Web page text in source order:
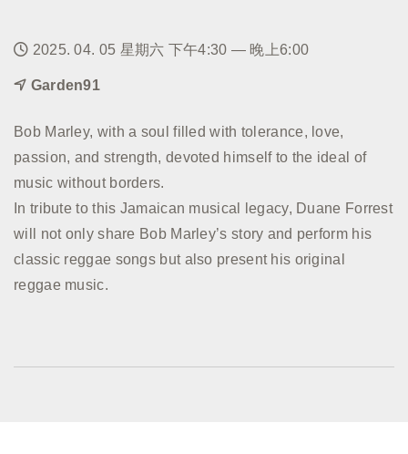
2025. 04. 05 星期六 下午4:30 — 晚上6:00
Garden91
Bob Marley, with a soul filled with tolerance, love,
passion, and strength, devoted himself to the ideal of
music without borders.
In tribute to this Jamaican musical legacy, Duane Forrest
will not only share Bob Marley’s story and perform his
classic reggae songs but also present his original
reggae music.